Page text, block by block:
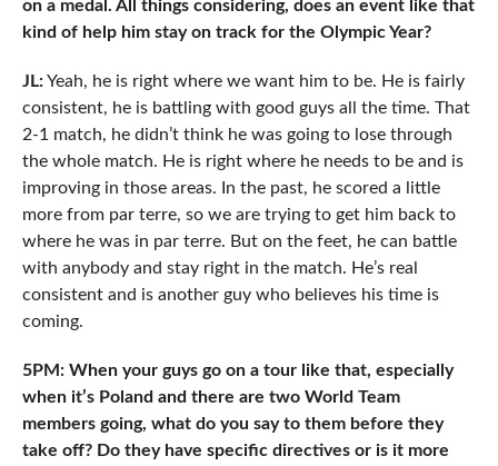
on a medal. All things considering, does an event like that
kind of help him stay on track for the Olympic Year?
JL:Yeah, he is right where we want him to be. He is fairly
consistent, he is battling with good guys all the time. That
2-1 match, he didn’t think he was going to lose through
the whole match. He is right where he needs to be and is
improving in those areas. In the past, he scored a little
more from par terre, so we are trying to get him back to
where he was in par terre. But on the feet, he can battle
with anybody and stay right in the match. He’s real
consistent and is another guy who believes his time is
coming.
5PM: When your guys go on a tour like that, especially
when it’s Poland and there are two World Team
members going, what do you say to them before they
take off? Do they have specific directives or is it more